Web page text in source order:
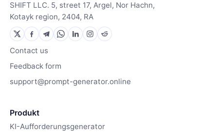
SHIFT LLC. 5, street 17, Argel, Nor Hachn,
Kotayk region, 2404, RA
Contact us
Feedback form
support@prompt-generator.online
Produkt
KI-Aufforderungsgenerator